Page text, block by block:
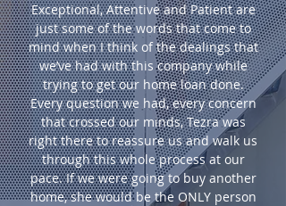
Exceptional, Attentive and Patient are
just some of the words that come to
mind when I think of the dealings that
we’ve had with this company while
trying to get our home loan done.
Every question we had, every concern
that crossed our minds, Tezra was
right there to reassure us and walk us
through this whole process at our
pace. If we were going to buy another
home, she would be the ONLY person